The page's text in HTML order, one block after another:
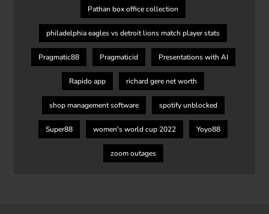
Pathan box office collection
philadelphia eagles vs detroit lions match player stats
Pragmatic88 Pragmaticid Presentations with AI
Rapido app richard gere net worth
shop management software spotify unblocked
Super88 women's world cup 2022 Yoyo88
zoom outages